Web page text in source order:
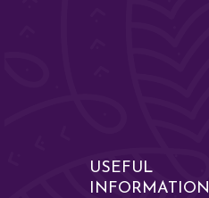
USEFUL
INFORMATION